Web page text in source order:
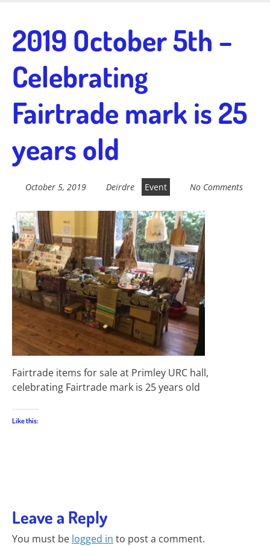
main
content
Fairtrade in
Sidmouth
Welcome to everything fairtrade in Sidmouth!
2019 October 5th –
Celebrating
Fairtrade mark is 25
years old
October 5, 2019 Deirdre Event No Comments
Fairtrade items for sale at Primley URC hall,
celebrating Fairtrade mark is 25 years old
Like this:
Leave a Reply
You must be logged in to post a comment.